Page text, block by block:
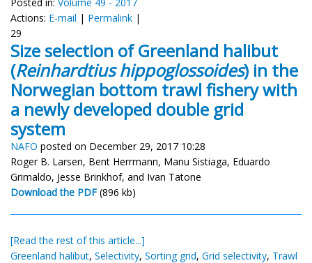
Actions: E-mail | Permalink |
29
Size selection of Greenland halibut
(Reinhardtius hippoglossoides) in the
Norwegian bottom trawl fishery with
a newly developed double grid
system
NAFO posted on December 29, 2017 10:28
Roger B. Larsen, Bent Herrmann, Manu Sistiaga, Eduardo
Grimaldo, Jesse Brinkhof, and Ivan Tatone
Download the PDF (896 kb)
[Read the rest of this article...]
Greenland halibut, Selectivity, Sorting grid, Grid selectivity, Trawl